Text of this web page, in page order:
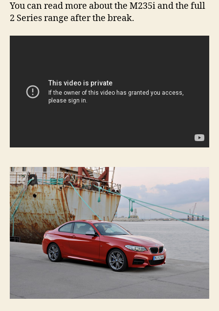
You can read more about the M235i and the full
2 Series range after the break.